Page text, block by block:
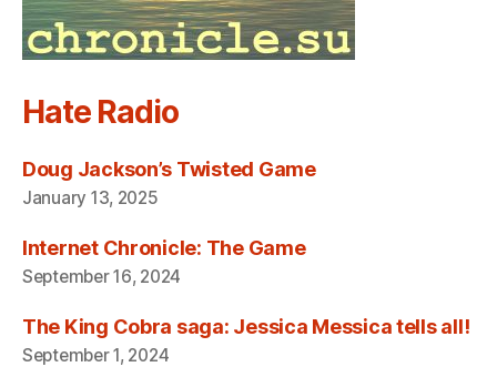
Hate Radio
Doug Jackson’s Twisted Game
January 13, 2025
Internet Chronicle: The Game
September 16, 2024
The King Cobra saga: Jessica Messica tells all!
September 1, 2024